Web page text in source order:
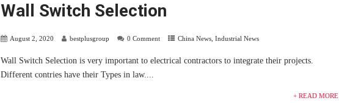
Wall Switch Selection
August 2, 2020 bestplusgroup 0 Comment China News,Industrial News
Wall Switch Selection is very important to electrical contractors to integrate their projects.
Different contries have their Types in law....
+ READ MORE